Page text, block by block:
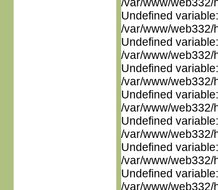
Undefined
/var/www/web332/
Undefined
/var/www/web332/
Undefined
/var/www/web332/
Undefined
/var/www/web332/
Undefined
/var/www/web332/
Undefined
/var/www/web332/
Undefined
/var/www/web332/